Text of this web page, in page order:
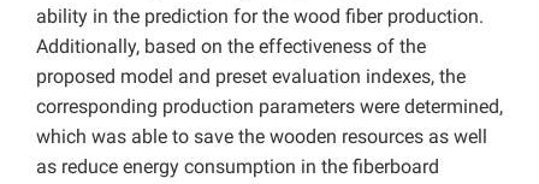
ability in the prediction for the wood fiber production.
Additionally, based on the effectiveness of the
proposed model and preset evaluation indexes, the
corresponding production parameters were determined,
which was able to save the wooden resources as well
as reduce energy consumption in the fiberboard